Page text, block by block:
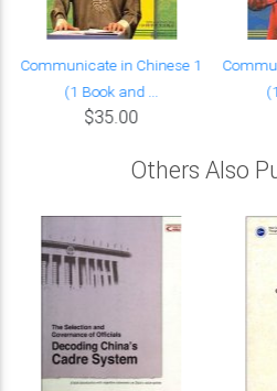
Communicate in Chinese 1
(1 Book and ...
$35.00
Others Also